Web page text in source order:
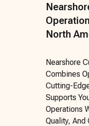
North
Nearshore
Combines
Cutting-
Supports
Operations
Quality, And